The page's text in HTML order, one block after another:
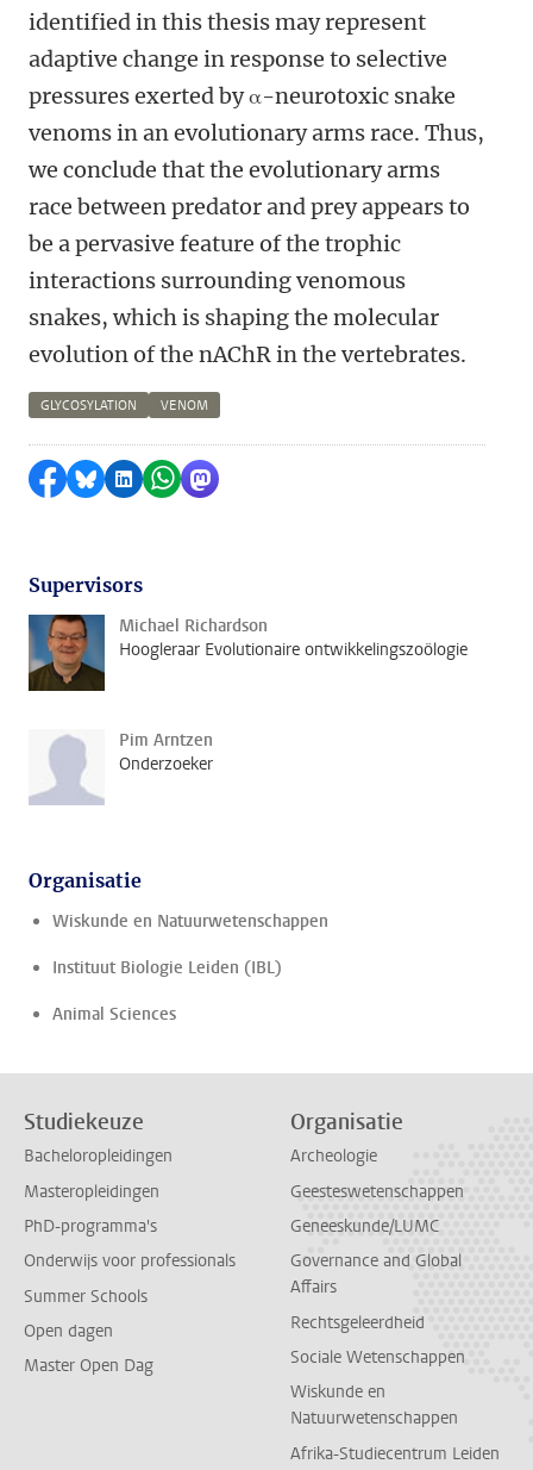
identified in this thesis may represent
adaptive change in response to selective
pressures exerted by α-neurotoxic snake
venoms in an evolutionary arms race. Thus,
we conclude that the evolutionary arms
race between predator and prey appears to
be a pervasive feature of the trophic
interactions surrounding venomous
snakes, which is shaping the molecular
evolution of the nAChR in the vertebrates.
GLYCOSYLATION VENOM
Delen op Facebook
Delen via Bluesky
Delen op LinkedIn
Delen via WhatsApp
Delen via Mastodon
Supervisors
Michael Richardson
Hoogleraar Evolutionaire ontwikkelingszoölogie
Pim Arntzen
Onderzoeker
Organisatie
Wiskunde en Natuurwetenschappen
Instituut Biologie Leiden (IBL)
Animal Sciences
Studiekeuze
Bacheloropleidingen
Masteropleidingen
PhD-programma's
Onderwijs voor professionals
Summer Schools
Open dagen
Master Open Dag
Organisatie
Archeologie
Geesteswetenschappen
Geneeskunde/LUMC
Governance and Global
Affairs
Rechtsgeleerdheid
Sociale Wetenschappen
Wiskunde en
Natuurwetenschappen
Afrika-Studiecentrum Leiden